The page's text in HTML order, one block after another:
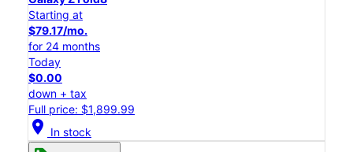
Starting at
$79.17/mo.
for 24 months
Today
$0.00
down + tax
Full price: $1,899.99
location_on In stock